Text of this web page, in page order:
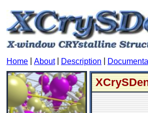
Home About| Description